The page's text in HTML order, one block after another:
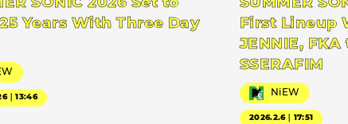
SONIC 2026 Set to
Years With Three Day
｜13:46
SUMMER
First Lineup
JENNIE,
SSERAFIM
NiEW
2026.2.6｜17:51